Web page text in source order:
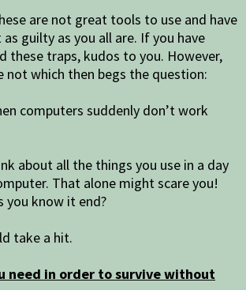
are not great tools to use and have
guilty as you all are. If you have
these traps, kudos to you. However,
not which then begs the question:
computers suddenly don’t work
about all the things you use in a day
That alone might scare you!
you know it end?
take a hit.
need in order to survive without